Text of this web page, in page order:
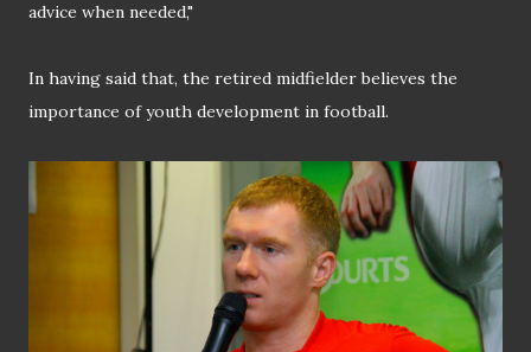
advice when needed,"
In having said that, the retired midfielder believes the
importance of youth development in football.